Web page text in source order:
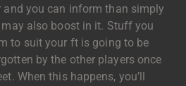
you can inform than simply
also boost in it. Stuff you
to suit your ft is going to be
by the other players once
When this happens, you’ll